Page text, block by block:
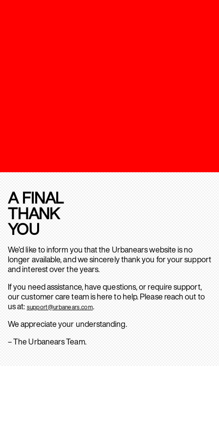
A FINAL
THANK
YOU
We’d like to inform you that the Urbanears website is no
longer available, and we sincerely thank you for your support
and interest over the years.
If you need assistance, have questions, or require support,
our customer care team is here to help. Please reach out to
us at: support@urbanears.com.
We appreciate your understanding.
– The Urbanears Team.